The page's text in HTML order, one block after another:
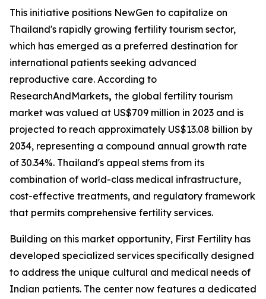
This initiative positions NewGen to capitalize on
Thailand's rapidly growing fertility tourism sector,
which has emerged as a preferred destination for
international patients seeking advanced
reproductive care. According to
ResearchAndMarkets, the global fertility tourism
market was valued at US$709 million in 2023 and is
projected to reach approximately US$13.08 billion by
2034, representing a compound annual growth rate
of 30.34%. Thailand's appeal stems from its
combination of world-class medical infrastructure,
cost-effective treatments, and regulatory framework
that permits comprehensive fertility services.
Building on this market opportunity, First Fertility has
developed specialized services specifically designed
to address the unique cultural and medical needs of
Indian patients. The center now features a dedicated